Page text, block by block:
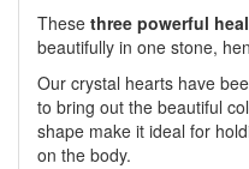
These three powerful
beautifully in one stone,
Our crystal hearts have
to bring out the beautiful
shape make it ideal for
on the body.